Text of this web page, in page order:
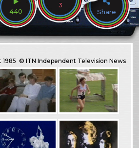
440
3
Share
© ITN Independent Television News